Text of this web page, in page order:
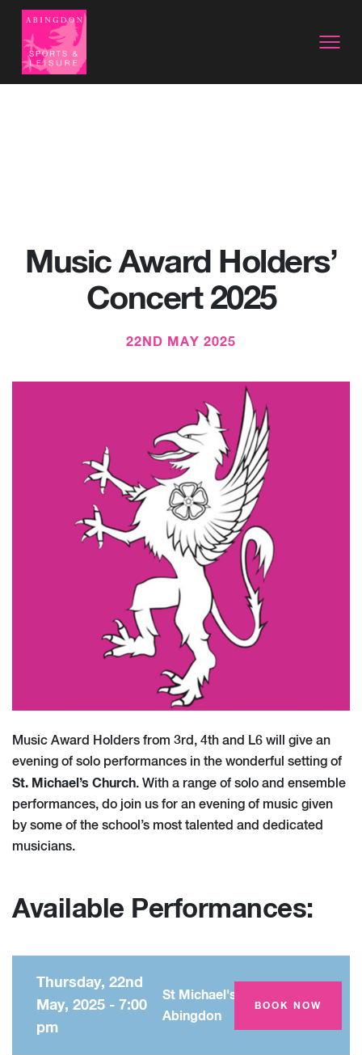
Music Award Holders’
Concert 2025
22ND MAY 2025
Music Award Holders from 3rd, 4th and L6 will give an
evening of solo performances in the wonderful setting of
St. Michael’s Church. With a range of solo and ensemble
performances, do join us for an evening of music given
by some of the school’s most talented and dedicated
musicians.
Available Performances:
Thursday, 22nd
May, 2025 - 7:00
pm
St Michael's Church,
Abingdon
BOOK NOW